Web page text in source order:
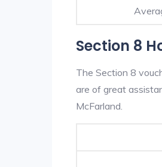
Section 8
The Section 8
are of great
McFarland.